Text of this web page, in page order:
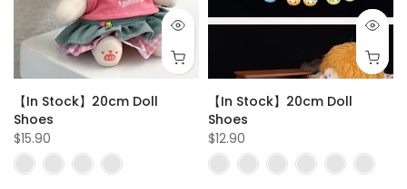
【In Stock】20cm Doll
Shoes
$15.90
【In Stock】20cm Doll
Shoes
$12.90